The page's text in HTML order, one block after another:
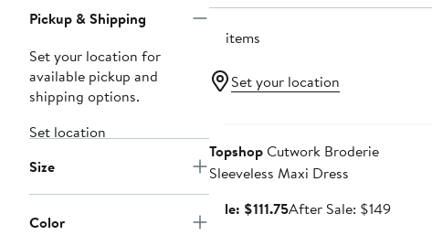
Pickup & Shipping
Set your location for
available pickup and
shipping options.
Set location
Size
Color
12 items
Set your location
TopshopCutwork Broderie
Sleeveless Maxi Dress
Sale: $111.75Sale
After Sale: $149After